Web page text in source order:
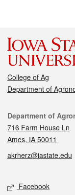
College of Ag
Department of
Contact
Department of
716 Farm House Ln
Ames, IA 50011
akrherz@iastate.edu
Social media
Facebook